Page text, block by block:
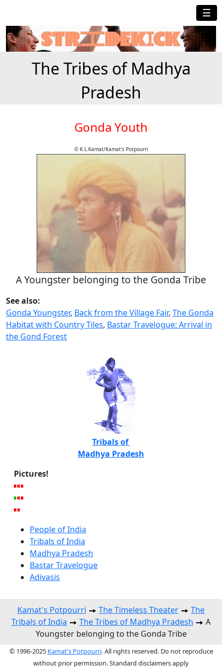
☰
The Tribes of Madhya
Pradesh
Gonda Youth
© K.L.Kamat/Kamat's Potpourri
A Youngster belonging to the Gonda Tribe
See also:
Gonda Youngster, Back from the Village Fair, The Gonda
Habitat with Country Tiles, Bastar Travelogue: Arrival in
the Gond Forest
Tribals of
Madhya Pradesh
Pictures!
People of India
Tribals of India
Madhya Pradesh
Bastar Travelogue
Adivasis
Kamat's Potpourri The Timeless Theater
The
Tribals of India
The Tribes of Madhya Pradesh
A
Youngster belonging to the Gonda Tribe
© 1996-2025 Kamat's Potpourri. All rights reserved. Do not reproduce
without prior permission. Standard disclaimers apply